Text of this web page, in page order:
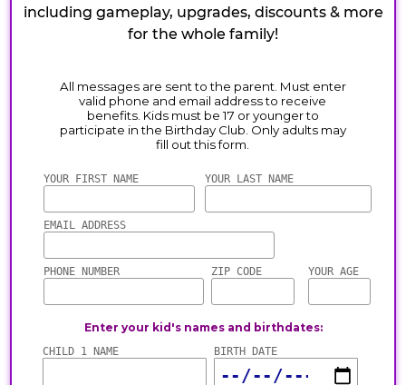
including gameplay, upgrades, discounts & more
for the whole family!